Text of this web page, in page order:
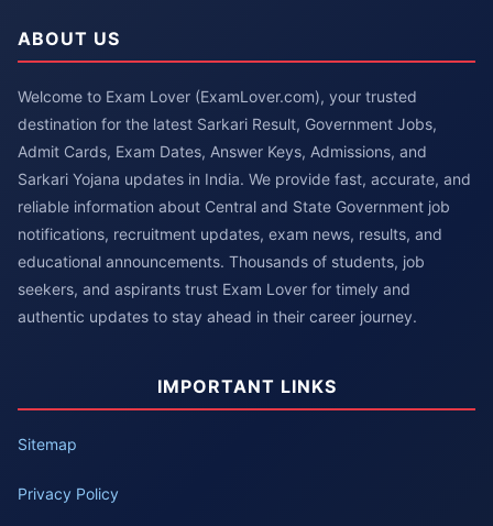
ABOUT US
Welcome to Exam Lover (ExamLover.com), your trusted
destination for the latest Sarkari Result, Government Jobs,
Admit Cards, Exam Dates, Answer Keys, Admissions, and
Sarkari Yojana updates in India. We provide fast, accurate, and
reliable information about Central and State Government job
notifications, recruitment updates, exam news, results, and
educational announcements. Thousands of students, job
seekers, and aspirants trust Exam Lover for timely and
authentic updates to stay ahead in their career journey.
IMPORTANT LINKS
Sitemap
Privacy Policy